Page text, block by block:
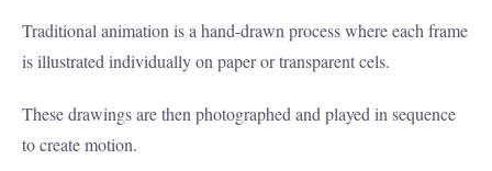
Traditional animation is a hand-drawn process where each frame
is illustrated individually on paper or transparent cels.
These drawings are then photographed and played in sequence
to create motion.